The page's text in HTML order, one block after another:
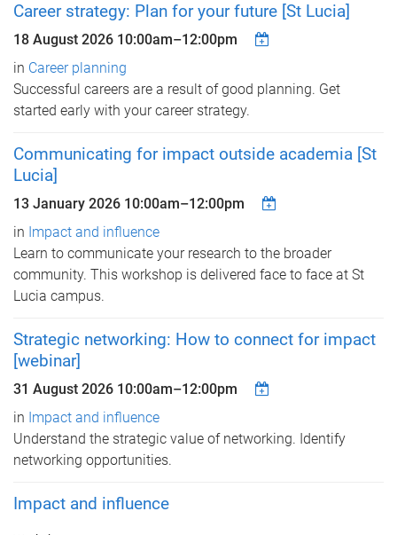
Career strategy: Plan for your future [St Lucia]
18 August 2026 10:00am–12:00pm
in Career planning
Successful careers are a result of good planning. Get
started early with your career strategy.
Communicating for impact outside academia [St
Lucia]
13 January 2026 10:00am–12:00pm
in Impact and influence
Learn to communicate your research to the broader
community. This workshop is delivered face to face at St
Lucia campus.
Strategic networking: How to connect for impact
[webinar]
31 August 2026 10:00am–12:00pm
in Impact and influence
Understand the strategic value of networking. Identify
networking opportunities.
Impact and influence